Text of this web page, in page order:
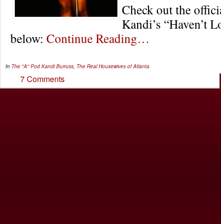
Check out the
Kandi’s “Haven’t
below: Continue Reading…
In The "A" Pod Kandi Burruss The Real Housewives of Atlanta
7 Comments